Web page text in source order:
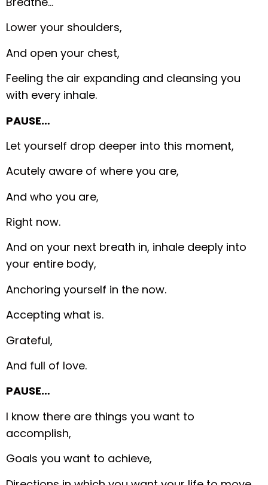
Lower your shoulders,
And open your chest,
Feeling the air expanding and cleansing you
with every inhale.
PAUSE…
Let yourself drop deeper into this moment,
Acutely aware of where you are,
And who you are,
Right now.
And on your next breath in, inhale deeply into
your entire body,
Anchoring yourself in the now.
Accepting what is.
Grateful,
And full of love.
PAUSE…
I know there are things you want to
accomplish,
Goals you want to achieve,